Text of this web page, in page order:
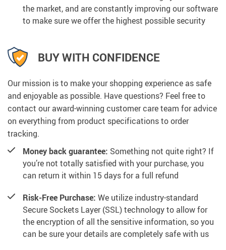
the market, and are constantly improving our software
to make sure we offer the highest possible security
BUY WITH CONFIDENCE
Our mission is to make your shopping experience as safe
and enjoyable as possible. Have questions? Feel free to
contact our award-winning customer care team for advice
on everything from product specifications to order
tracking.
Money back guarantee: Something not quite right? If
you’re not totally satisfied with your purchase, you
can return it within 15 days for a full refund
Risk-Free Purchase: We utilize industry-standard
Secure Sockets Layer (SSL) technology to allow for
the encryption of all the sensitive information, so you
can be sure your details are completely safe with us